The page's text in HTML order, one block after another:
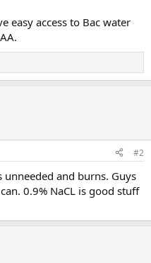
easy access to Bac water
#2
unneeded and burns. Guys
0.9% NaCL is good stuff